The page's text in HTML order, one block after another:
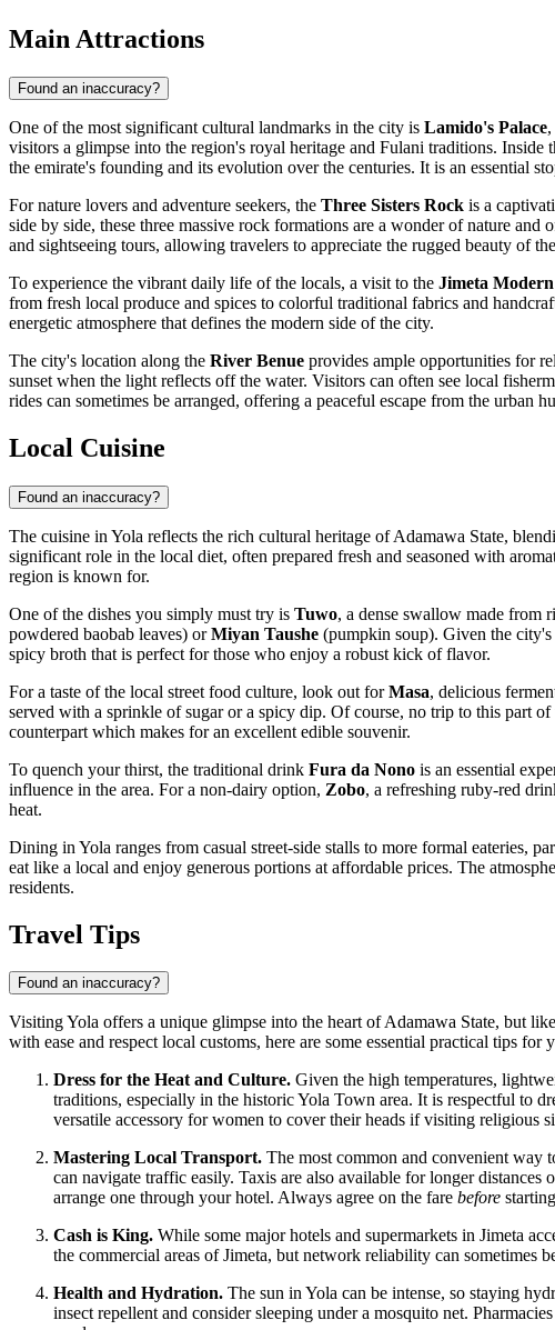
Main Attractions
Found an inaccuracy?
One of the most significant cultural landmarks in the city is Lamido's Palace
visitors a glimpse into the region's royal heritage and Fulani traditions.
the emirate's founding and its evolution over the centuries. It is an essential
For nature lovers and adventure seekers, the Three Sisters Rock is a
side by side, these three massive rock formations are a wonder of nature
and sightseeing tours, allowing travelers to appreciate the rugged beauty of
To experience the vibrant daily life of the locals, a visit to the Jimeta
from fresh local produce and spices to colorful traditional fabrics and
energetic atmosphere that defines the modern side of the city.
The city's location along the River Benue provides ample opportunities for
sunset when the light reflects off the water. Visitors can often see local
rides can sometimes be arranged, offering a peaceful escape from the urban
Local Cuisine
Found an inaccuracy?
The cuisine in Yola reflects the rich cultural heritage of Adamawa State,
significant role in the local diet, often prepared fresh and seasoned with
region is known for.
One of the dishes you simply must try is Tuwo, a dense swallow made from
powdered baobab leaves) orMiyan Taushe (pumpkin soup). Given the
spicy broth that is perfect for those who enjoy a robust kick of flavor.
For a taste of the local street food culture, look out forMasa, delicious
served with a sprinkle of sugar or a spicy dip. Of course, no trip to this part
counterpart which makes for an excellent edible souvenir.
To quench your thirst, the traditional drink Fura da Nono is an essential
influence in the area. For a non-dairy option, Zobo, a refreshing ruby-red
heat.
Dining in Yola ranges from casual street-side stalls to more formal eateries,
eat like a local and enjoy generous portions at affordable prices. The
residents.
Travel Tips
Found an inaccuracy?
Visiting Yola offers a unique glimpse into the heart of Adamawa State, but
with ease and respect local customs, here are some essential practical tips for
Dress for the Heat and Culture. Given the high temperatures,
traditions, especially in the historic Yola Town area. It is respectful to
versatile accessory for women to cover their heads if visiting religious
Mastering Local Transport. The most common and convenient way
can navigate traffic easily. Taxis are also available for longer
arrange one through your hotel. Always agree on the fare before
Cash is King. While some major hotels and supermarkets in Jimeta
the commercial areas of Jimeta, but network reliability can sometimes
Health and Hydration. The sun in Yola can be intense, so staying
insect repellent and consider sleeping under a mosquito net.